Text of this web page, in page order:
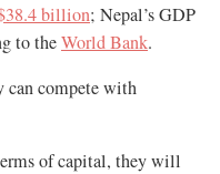
billion; Nepal’s GDP
to theWorld Bank.
can compete with
of capital, they will